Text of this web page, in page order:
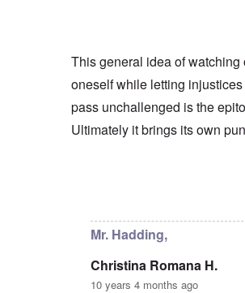
This general idea of watching
oneself while letting
pass unchallenged is the
Ultimately it brings its own
Mr. Hadding,
Christina Romana H.
10 years 4 months ago